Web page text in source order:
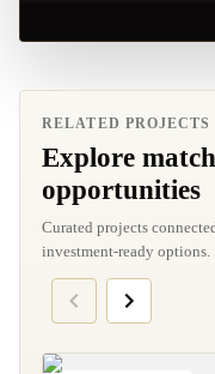
RELATED PROJECTS
Explore
opportunities
Curated projects
investment-ready options.